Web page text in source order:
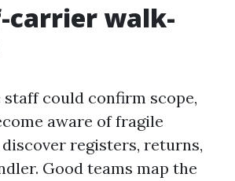
carrier walk-
could confirm scope,
aware of fragile
registers, returns,
Good teams map the